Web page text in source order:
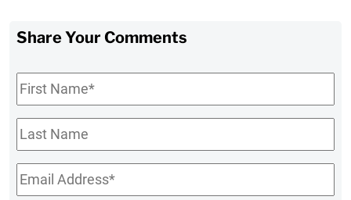
Share Your Comments
First
Name*
Last
Name
Email*